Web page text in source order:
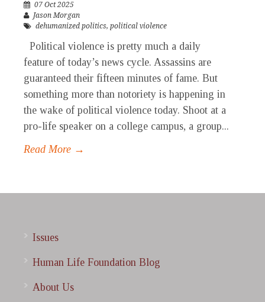
07 Oct 2025
Jason Morgan
dehumanized politics, political violence
Political violence is pretty much a daily
feature of today’s news cycle. Assassins are
guaranteed their fifteen minutes of fame. But
something more than notoriety is happening in
the wake of political violence today. Shoot at a
pro-life speaker on a college campus, a group...
Read More →
Issues
Human Life Foundation Blog
About Us